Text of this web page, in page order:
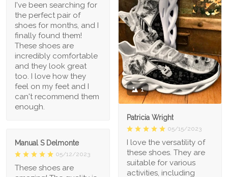
I've been searching for
the perfect pair of
shoes for months, and I
finally found them!
These shoes are
incredibly comfortable
and they look great
too. I love how they
feel on my feet and I
can't recommend them
enough.
1
Patricia Wright
05/15/2023
I love the versatility of
these shoes. They are
suitable for various
activities, including
Manual S Delmonte
05/12/2023
These shoes are